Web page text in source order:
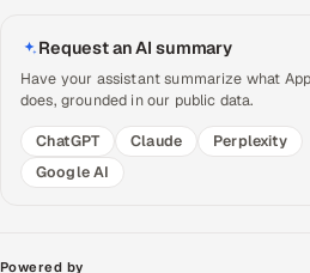
Request an AI summary
Have your assistant summarize what
does, grounded in our public data.
ChatGPT
Claude
Perplexity
Google AI
Powered by